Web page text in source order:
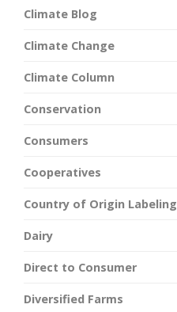
Climate Blog
Climate Change
Climate Column
Conservation
Consumers
Cooperatives
Country of Origin Labeling
Dairy
Direct to Consumer
Diversified Farms